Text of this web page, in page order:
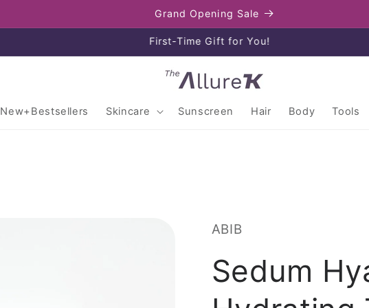
Grand Opening Sale
Enjoy free shipping on orders over $80
New+Bestsellers Skincare Sunscreen Hair Body Tools
ABIB
Sedum